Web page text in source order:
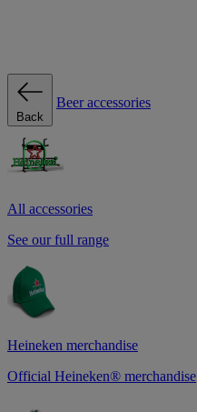
Back
Beer accessories
All accessories
See our full range
Heineken merchandise
Official Heineken® merchandise